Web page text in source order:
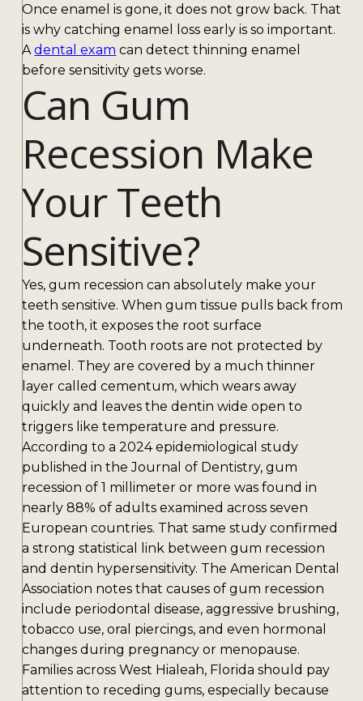
Once enamel is gone, it does not grow back. That
is why catching enamel loss early is so important.
Adental exam can detect thinning enamel
before sensitivity gets worse.
Can Gum
Recession Make
Your Teeth
Sensitive?
Yes, gum recession can absolutely make your
teeth sensitive. When gum tissue pulls back from
the tooth, it exposes the root surface
underneath. Tooth roots are not protected by
enamel. They are covered by a much thinner
layer called cementum, which wears away
quickly and leaves the dentin wide open to
triggers like temperature and pressure.
According to a 2024 epidemiological study
published in the Journal of Dentistry, gum
recession of 1 millimeter or more was found in
nearly 88% of adults examined across seven
European countries. That same study confirmed
a strong statistical link between gum recession
and dentin hypersensitivity. The American Dental
Association notes that causes of gum recession
include periodontal disease, aggressive brushing,
tobacco use, oral piercings, and even hormonal
changes during pregnancy or menopause.
Families across West Hialeah, Florida should pay
attention to receding gums, especially because